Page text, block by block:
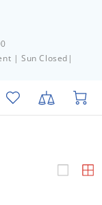
| Sun Closed|